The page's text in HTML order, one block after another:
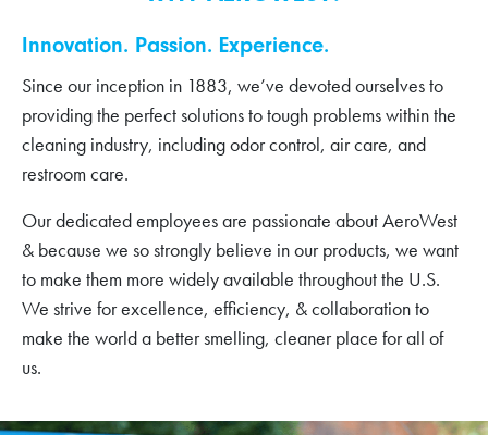
Innovation. Passion. Experience.
Since our inception in 1883, we’ve devoted ourselves to
providing the perfect solutions to tough problems within the
cleaning industry, including odor control, air care, and
restroom care.
Our dedicated employees are passionate about AeroWest
& because we so strongly believe in our products, we want
to make them more widely available throughout the U.S.
We strive for excellence, efficiency, & collaboration to
make the world a better smelling, cleaner place for all of
us.